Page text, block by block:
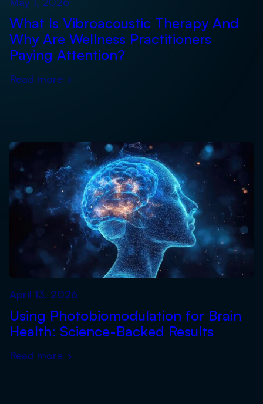
What Is Vibroacoustic Therapy And
Why Are Wellness Practitioners
Paying Attention?
Read more ›
April 13, 2026
Using Photobiomodulation for Brain
Health: Science-Backed Results
Read more ›